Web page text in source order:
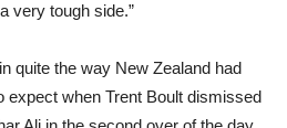
very tough side.”
quite the way New Zealand had
expect when Trent Boult dismissed